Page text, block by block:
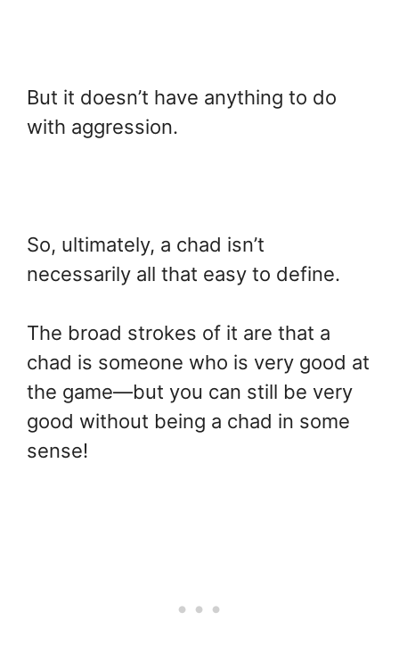
But it doesn’t have anything to do
with aggression.
So, ultimately, a chad isn’t
necessarily all that easy to define.
The broad strokes of it are that a
chad is someone who is very good at
the game—but you can still be very
good without being a chad in some
sense!